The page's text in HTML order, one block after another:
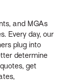
and MGAs
Every day, our
plug into
determine
get